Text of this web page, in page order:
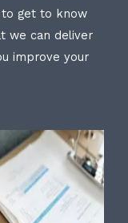
to get to know
we can deliver
improve your